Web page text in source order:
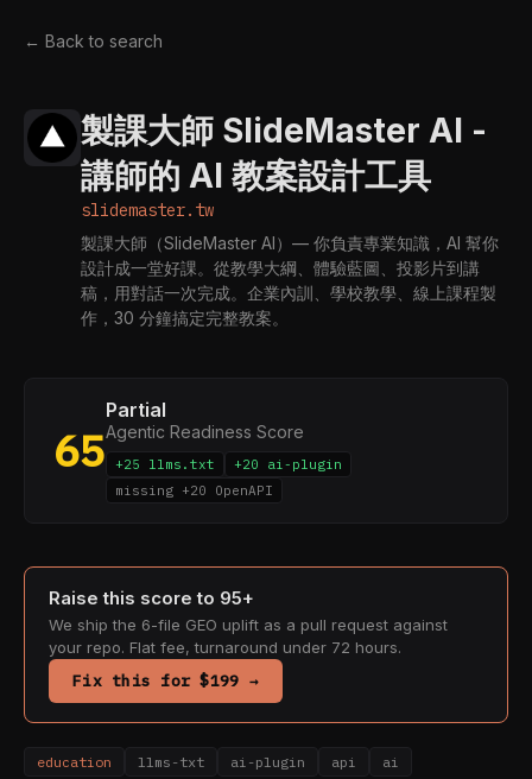
← Back to search
製課大師 SlideMaster AI -
講師的 AI 教案設計工具
slidemaster.tw
製課大師（SlideMaster AI）— 你負責專業知識，AI 幫你
設計成一堂好課。從教學大綱、體驗藍圖、投影片到講
稿，用對話一次完成。企業內訓、學校教學、線上課程製
作，30 分鐘搞定完整教案。
65
Partial
Agentic Readiness Score
+25 llms.txt
+20 ai-plugin
missing +20 OpenAPI
Raise this score to 95+
We ship the 6-file GEO uplift as a pull request against
your repo. Flat fee, turnaround under 72 hours.
Fix this for $199 →
education llms-txt ai-plugin api ai